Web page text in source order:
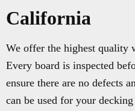
California
We offer the highest quality
Every board is inspected
ensure there are no defects
can be used for your